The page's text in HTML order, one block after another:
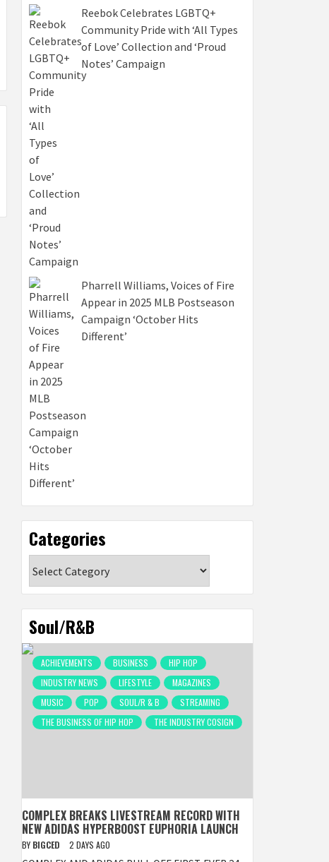
Reebok Celebrates LGBTQ+
Community Pride with ‘All Types
of Love’ Collection and ‘Proud
Notes’ Campaign
Pharrell Williams, Voices of Fire
Appear in 2025 MLB Postseason
Campaign ‘October Hits
Different’
Categories
Soul/R&B
ACHIEVEMENTS BUSINESS
HIP HOP
INDUSTRY NEWS
LIFESTYLE
MAGAZINES
MUSIC
POP SOUL/R & B
STREAMING
THE BUSINESS OF HIP HOP
THE INDUSTRY COSIGN
COMPLEX BREAKS LIVESTREAM RECORD WITH
NEW ADIDAS HYPERBOOST EUPHORIA LAUNCH
BY BIGCED 2 DAYS AGO